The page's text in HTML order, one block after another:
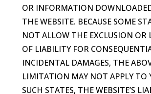
OR INFORMATION
THE WEBSITE. BECAUSE SOME
NOT ALLOW THE EXCLUSION
OF LIABILITY FOR
INCIDENTAL DAMAGES, THE
LIMITATION MAY NOT APPLY TO
SUCH STATES, THE WEBSITE’S